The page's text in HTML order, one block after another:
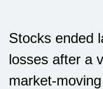
Stocks ended
losses after a
market-